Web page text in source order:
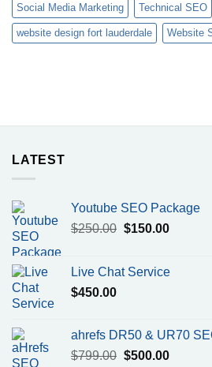
Social Media Marketing Technical SEO
website design fort lauderdale Website
LATEST
Youtube SEO Package
$250.00 Original
$250.00.
$150.00Current
$150.00.
Live Chat Service
$450.00
ahrefs DR50 & UR70
$799.00 Original
$500.00Current